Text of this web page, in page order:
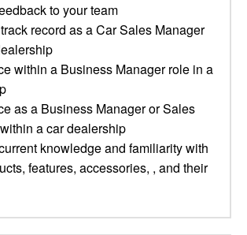
to your team
record as a Car Sales Manager
within a Business Manager role in a
as a Business Manager or Sales
a car dealership
knowledge and familiarity with
features, accessories, , and their